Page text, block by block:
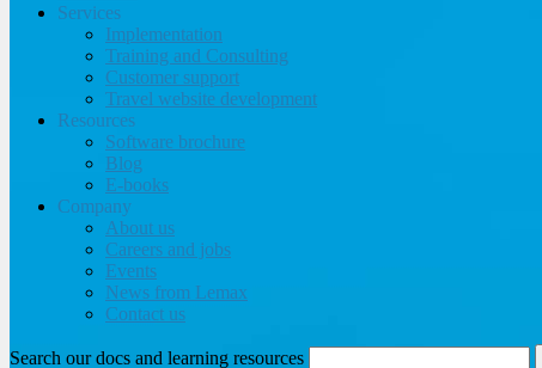
Services
Implementation
Training and Consulting
Customer support
Travel website development
Resources
Software brochure
Blog
E-books
Company
About us
Careers and jobs
Events
News from Lemax
Contact us
Search our docs and learning resources